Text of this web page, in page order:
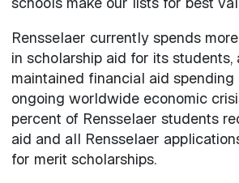
Rensselaer currently spends
in scholarship aid for its students,
maintained financial aid
ongoing worldwide economic
percent of Rensselaer students
aid and all Rensselaer
for merit scholarships.